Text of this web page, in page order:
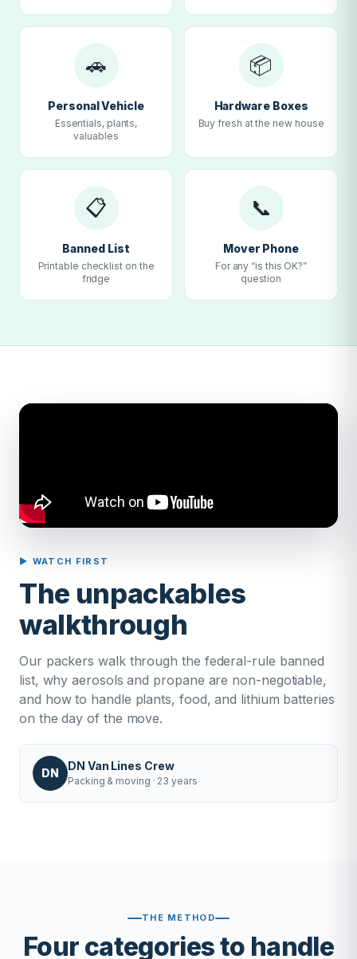
🚗
Personal Vehicle
Essentials, plants,
valuables
📦
Hardware Boxes
Buy fresh at the new house
📋
Banned List
Printable checklist on the
fridge
📞
Mover Phone
For any “is this OK?”
question
▶ WATCH FIRST
The unpackables
walkthrough
Our packers walk through the federal-rule banned
list, why aerosols and propane are non-negotiable,
and how to handle plants, food, and lithium batteries
on the day of the move.
DN
DN Van Lines Crew
Packing & moving · 23 years
THE METHOD
Four categories to handle